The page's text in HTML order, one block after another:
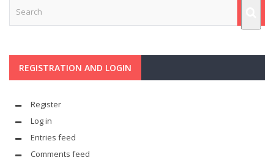
REGISTRATION AND LOGIN
Register
Log in
Entries feed
Comments feed